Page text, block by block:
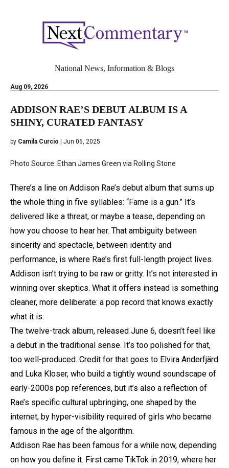
Aug 09, 2026
National News, Information & Blogs
ADDISON RAE’S DEBUT ALBUM IS A
SHINY, CURATED FANTASY
by Camila Curcio | Jun 06, 2025
Photo Source: Ethan James Green via Rolling Stone
There’s a line on Addison Rae’s debut album that sums up
the whole thing in five syllables: “Fame is a gun.” It’s
delivered like a threat, or maybe a tease, depending on
how you choose to hear her. That ambiguity between
sincerity and spectacle, between identity and
performance, is where Rae’s first full-length project lives.
Addison isn’t trying to be raw or gritty. It’s not interested in
winning over skeptics. What it offers instead is something
cleaner, more deliberate: a pop record that knows exactly
what it is.
The twelve-track album, released June 6, doesn’t feel like
a debut in the traditional sense. It’s too polished for that,
too well-produced. Credit for that goes to Elvira Anderfjärd
and Luka Kloser, who build a tightly wound soundscape of
early-2000s pop references, but it’s also a reflection of
Rae’s specific cultural upbringing, one shaped by the
internet, by hyper-visibility required of girls who became
famous in the age of the algorithm.
Addison Rae has been famous for a while now, depending
on how you define it. First came TikTok in 2019, where her